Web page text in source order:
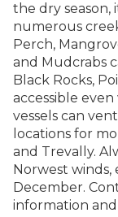
the dry season,
numerous
Perch,
and Mudcrabs
Black Rocks,
accessible
vessels can
locations for
and Trevally.
Norwest
December.
information